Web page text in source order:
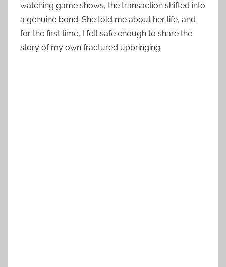
watching game shows, the transaction shifted into
a genuine bond. She told me about her life, and
for the first time, I felt safe enough to share the
story of my own fractured upbringing.